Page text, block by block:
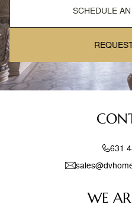
SCHEDULE
WE
631